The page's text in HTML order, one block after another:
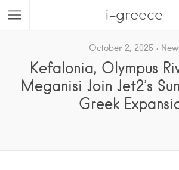
i-greece
October 2, 2025
Kefalonia, Olympus
Meganisi Join Jet2’s
Greek